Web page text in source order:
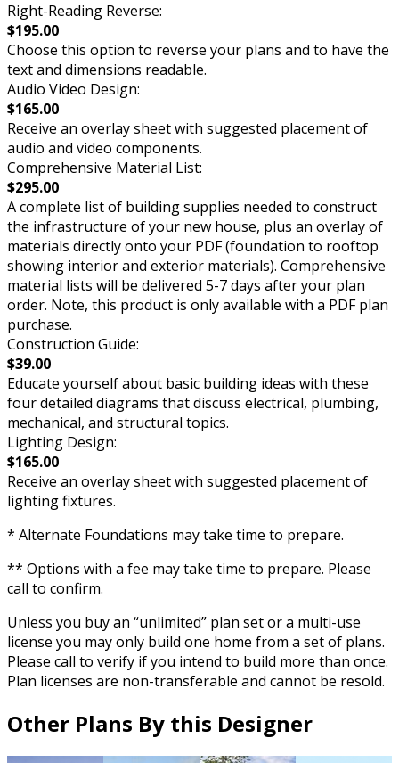
Right-Reading Reverse:
$195.00
Choose this option to reverse your plans and to have the
text and dimensions readable.
Audio Video Design:
$165.00
Receive an overlay sheet with suggested placement of
audio and video components.
Comprehensive Material List:
$295.00
A complete list of building supplies needed to construct
the infrastructure of your new house, plus an overlay of
materials directly onto your PDF (foundation to rooftop
showing interior and exterior materials). Comprehensive
material lists will be delivered 5-7 days after your plan
order. Note, this product is only available with a PDF plan
purchase.
Construction Guide:
$39.00
Educate yourself about basic building ideas with these
four detailed diagrams that discuss electrical, plumbing,
mechanical, and structural topics.
Lighting Design:
$165.00
Receive an overlay sheet with suggested placement of
lighting fixtures.
* Alternate Foundations may take time to prepare.
** Options with a fee may take time to prepare. Please
call to confirm.
Unless you buy an “unlimited” plan set or a multi-use
license you may only build one home from a set of plans.
Please call to verify if you intend to build more than once.
Plan licenses are non-transferable and cannot be resold.
Other Plans By this Designer